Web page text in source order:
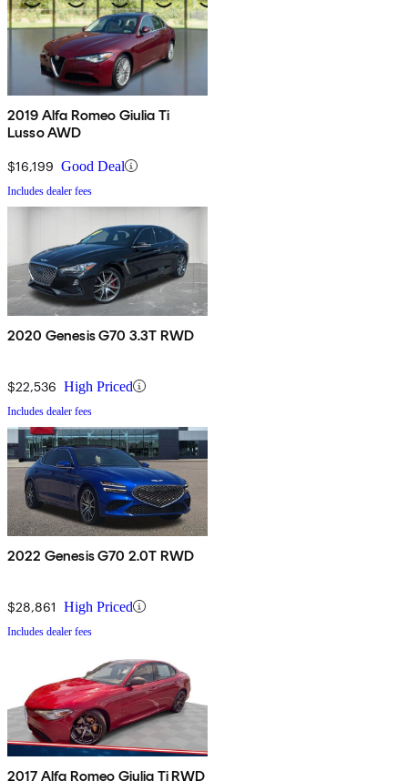
2019 Alfa Romeo Giulia Ti
Lusso AWD
$16,199 Good Deal
Includes dealer fees
2020 Genesis G70 3.3T RWD
$22,536 High Priced
Includes dealer fees
2022 Genesis G70 2.0T RWD
$28,861 High Priced
Includes dealer fees
2017 Alfa Romeo Giulia Ti RWD